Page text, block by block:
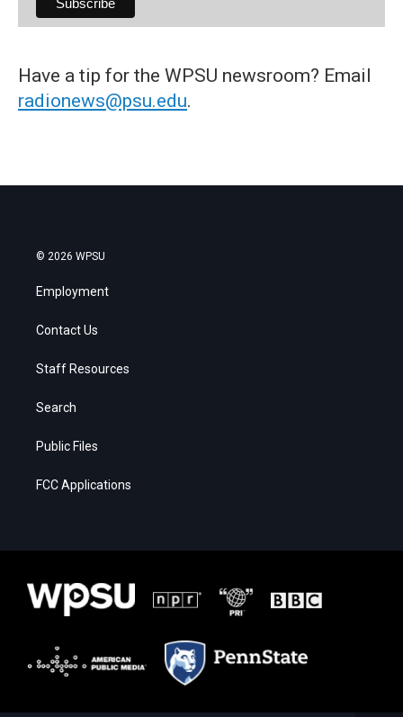
Have a tip for the WPSU newsroom? Email
radionews@psu.edu.
© 2026 WPSU
Employment
Contact Us
Staff Resources
Search
Public Files
FCC Applications